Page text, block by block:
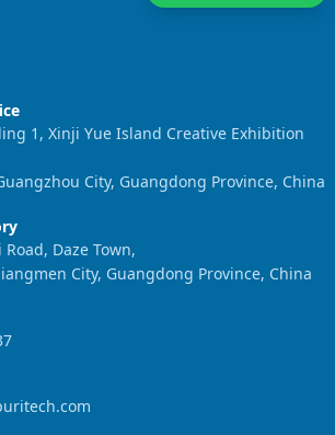
1, Xinji Yue Island Creative Exhibition
City, Guangdong Province, China
Daze Town,
City, Guangdong Province, China